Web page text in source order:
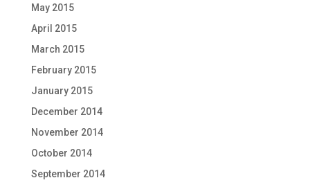
May 2015
April 2015
March 2015
February 2015
January 2015
December 2014
November 2014
October 2014
September 2014